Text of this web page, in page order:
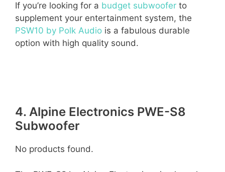
If you’re looking for a budget subwoofer to
supplement your entertainment system, the
PSW10 by Polk Audio is a fabulous durable
option with high quality sound.
4. Alpine Electronics PWE-S8
Subwoofer
No products found.